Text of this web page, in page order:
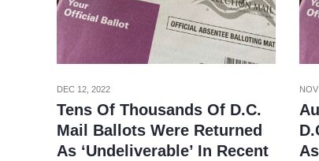
DEC 12, 2022
Tens Of Thousands Of D.C.
Mail Ballots Were Returned
As ‘Undeliverable’ In Recent